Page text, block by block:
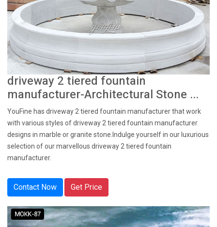
driveway 2 tiered fountain
manufacturer-Architectural Stone ...
YouFine has driveway 2 tiered fountain manufacturer that work
with various styles of driveway 2 tiered fountain manufacturer
designs in marble or granite stone.Indulge yourself in our luxurious
selection of our marvellous driveway 2 tiered fountain
manufacturer.
Contact Now Get Price